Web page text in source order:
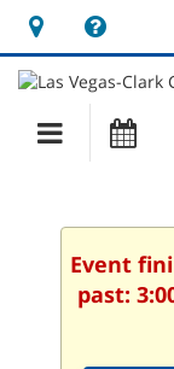
Hours
&
Location
a
new
Main
Event
past: